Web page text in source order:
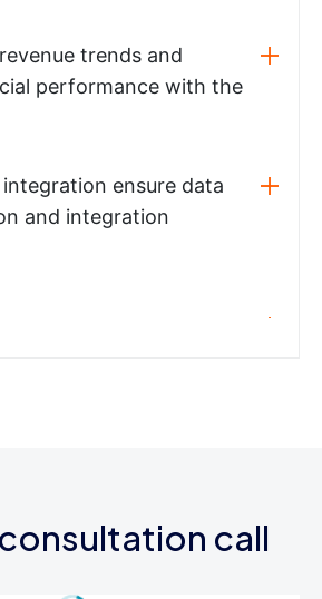
trends and
performance with the
ensure data
and integration
call